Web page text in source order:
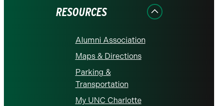
RESOURCES
Alumni Association
Maps & Directions
Parking &
Transportation
My UNC Charlotte